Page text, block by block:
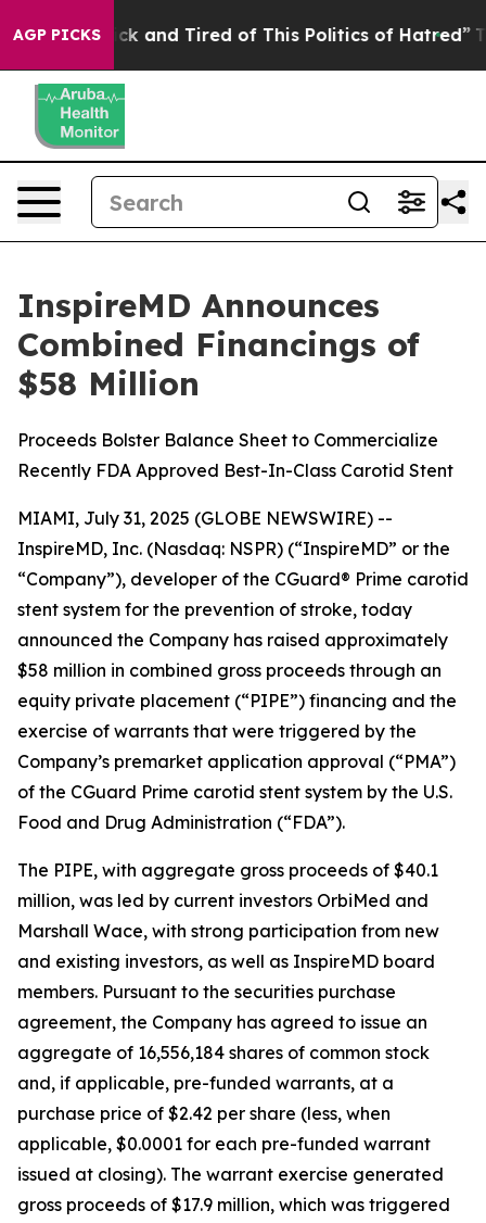
AGP PICKS
Sick and Tired of This Politics of Hatred” The
InspireMD Announces
Combined Financings of
$58 Million
Proceeds Bolster Balance Sheet to Commercialize
Recently FDA Approved Best-In-Class Carotid Stent
MIAMI, July 31, 2025 (GLOBE NEWSWIRE) --
InspireMD, Inc. (Nasdaq: NSPR) (“InspireMD” or the
“Company”), developer of the CGuard® Prime carotid
stent system for the prevention of stroke, today
announced the Company has raised approximately
$58 million in combined gross proceeds through an
equity private placement (“PIPE”) financing and the
exercise of warrants that were triggered by the
Company’s premarket application approval (“PMA”)
of the CGuard Prime carotid stent system by the U.S.
Food and Drug Administration (“FDA”).
The PIPE, with aggregate gross proceeds of $40.1
million, was led by current investors OrbiMed and
Marshall Wace, with strong participation from new
and existing investors, as well as InspireMD board
members. Pursuant to the securities purchase
agreement, the Company has agreed to issue an
aggregate of 16,556,184 shares of common stock
and, if applicable, pre-funded warrants, at a
purchase price of $2.42 per share (less, when
applicable, $0.0001 for each pre-funded warrant
issued at closing). The warrant exercise generated
gross proceeds of $17.9 million, which was triggered